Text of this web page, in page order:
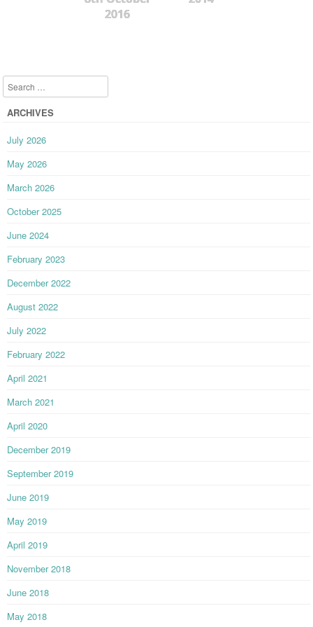
2016
Search
ARCHIVES
July 2026
May 2026
March 2026
October 2025
June 2024
February 2023
December 2022
August 2022
July 2022
February 2022
April 2021
March 2021
April 2020
December 2019
September 2019
June 2019
May 2019
April 2019
November 2018
June 2018
May 2018